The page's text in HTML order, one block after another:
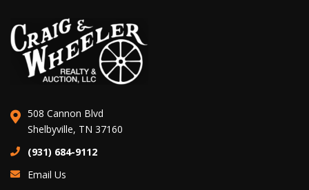
508 Cannon Blvd
Shelbyville, TN 37160
(931) 684-9112
Email Us